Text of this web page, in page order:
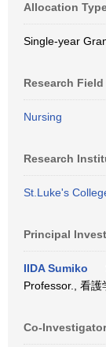
Allocation
Single-year
Research Field
Nursing
Research
St.Luke's
Principal
IIDA Sumiko
Professor., 看
Co-